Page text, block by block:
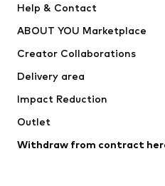
Dresses
Tops
Jackets
Underwear
Coats
Swimwear
Blazers
Help & Contact
ABOUT YOU Marketplace
Creator Collaborations
Delivery area
Impact Reduction
Outlet
Withdraw from contract